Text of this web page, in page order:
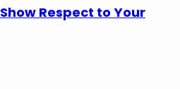
Respect to Your